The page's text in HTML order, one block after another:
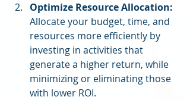
Optimize Resource Allocation:
Allocate your budget, time, and
resources more efficiently by
investing in activities that
generate a higher return, while
minimizing or eliminating those
with lower ROI.